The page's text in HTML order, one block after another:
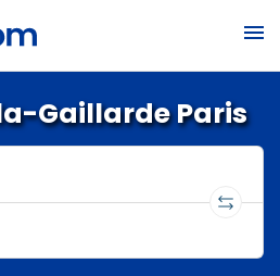
Gaillarde Paris